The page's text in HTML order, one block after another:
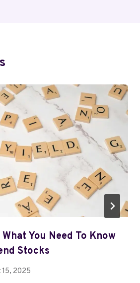
You Need To Know
Stocks
15, 2025